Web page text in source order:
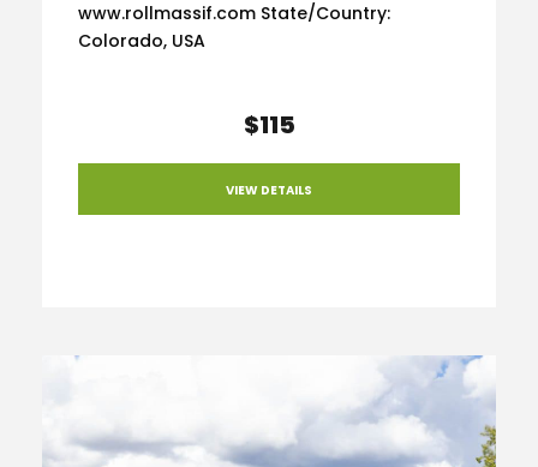
www.rollmassif.com State/Country:
Colorado, USA
$115
VIEW DETAILS